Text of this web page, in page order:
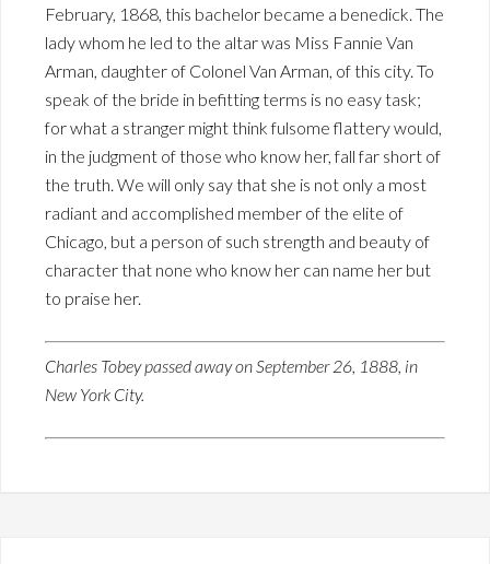
February, 1868, this bachelor became a benedick. The
lady whom he led to the altar was Miss Fannie Van
Arman, daughter of Colonel Van Arman, of this city. To
speak of the bride in befitting terms is no easy task;
for what a stranger might think fulsome flattery would,
in the judgment of those who know her, fall far short of
the truth. We will only say that she is not only a most
radiant and accomplished member of the elite of
Chicago, but a person of such strength and beauty of
character that none who know her can name her but
to praise her.
Charles Tobey passed away on September 26, 1888, in
New York City.